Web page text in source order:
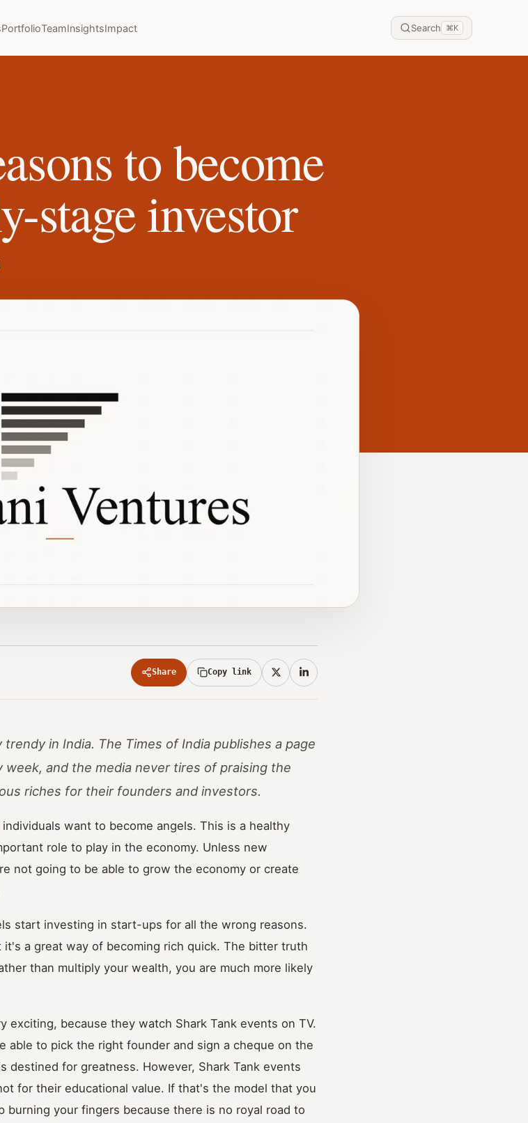
PortfolioTeamInsightsImpact Search ⌘K
to become
stage investor
Share Copy link
in India. The Times of India publishes a page
and the media never tires of praising the
riches for their founders and investors.
want to become angels. This is a healthy
role to play in the economy. Unless new
not going to be able to grow the economy or create
start investing in start-ups for all the wrong reasons.
a great way of becoming rich quick. The bitter truth
than multiply your wealth, you are much more likely
exciting, because they watch Shark Tank events on TV.
able to pick the right founder and sign a cheque on the
destined for greatness. However, Shark Tank events
for their educational value. If that's the model that you
your fingers because there is no royal road to